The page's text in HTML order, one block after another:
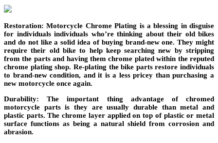
Restoration: Motorcycle Chrome Plating is a blessing in disguise
for individuals individuals who’re thinking about their old bikes
and do not like a solid idea of buying brand-new one. They might
require their old bike to help keep searching new by stripping
from the parts and having them chrome plated within the reputed
chrome plating shop. Re-plating the bike parts restore individuals
to brand-new condition, and it is a less pricey than purchasing a
new motorcycle once again.
Durability: The important thing advantage of chromed
motorcycle parts is they are usually durable than metal and
plastic parts. The chrome layer applied on top of plastic or metal
surface functions as being a natural shield from corrosion and
abrasion.